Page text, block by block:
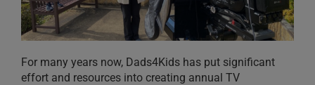
For many years now, Dads4Kids has put significant
effort and resources into creating annual TV